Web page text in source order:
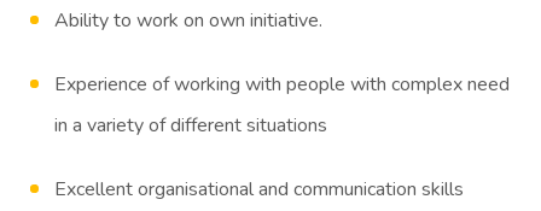
Ability to work on own initiative.
Experience of working with people with complex need
in a variety of different situations
Excellent organisational and communication skills